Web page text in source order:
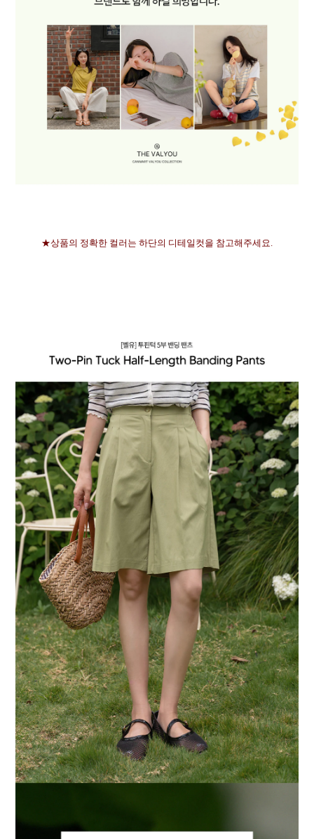
★상품의 정확한 컬러는 하단의 디테일컷을 참고해주세요.